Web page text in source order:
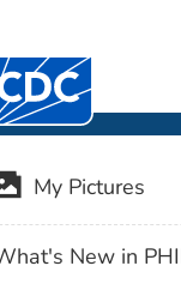
for Disease
Library (PHIL)
My Pictures
New in